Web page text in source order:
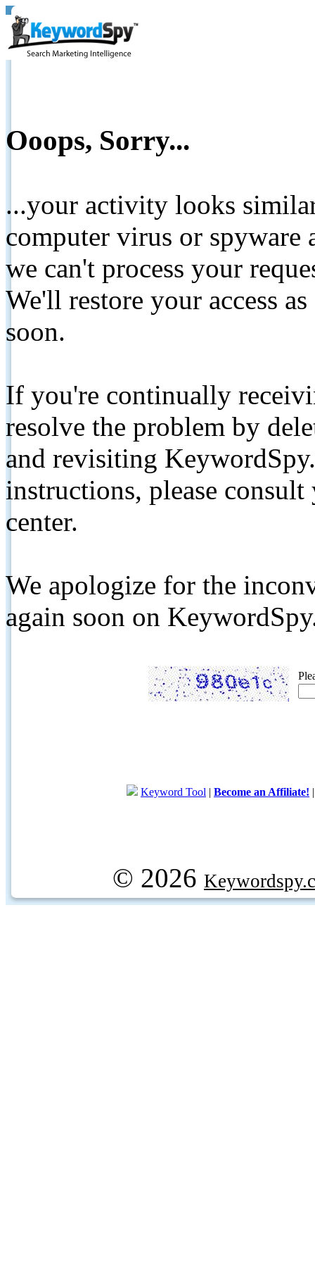
Ooops, Sorry...
...your activity looks
computer virus or spyware
we can't process your
We'll restore your access
soon.
If you're continually
resolve the problem by
and revisiting
instructions, please
center.
We apologize for the
again soon on
Keyword Tool | Become an Affiliate!
© 2026